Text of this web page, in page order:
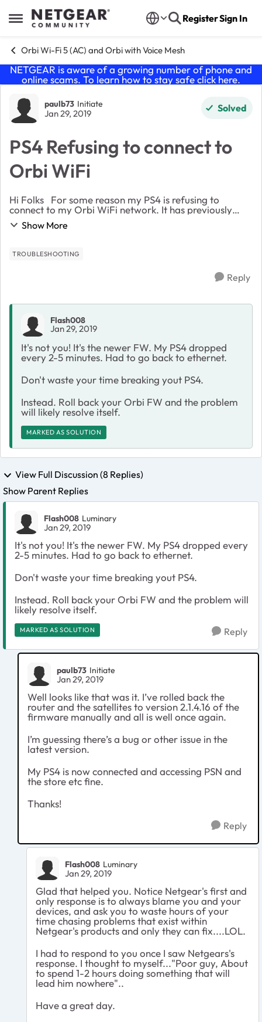
Open Side Menu
Skip to content RegisterSign In
Orbi Wi-Fi 5 (AC) and Orbi with Voice Mesh
NETGEAR is aware of a growing number of phone and
online scams. To learn how to stay safe click here.
Forum Discussion
paulb73 Initiate
Jan 29, 2019 Solved
PS4 Refusing to connect to
Orbi WiFi
Hi Folks For some reason my PS4 is refusing to
connect to my Orbi WiFi network. It has previously
worked fine (though I haven’t used it in a while). When I
go through the network configuration ...
Show More
TROUBLESHOOTING
Reply
Flash008
Jan 29, 2019
It's not you! It's the newer FW. My PS4 dropped
every 2-5 minutes. Had to go back to ethernet.
Don't waste your time breaking yout PS4.
Instead. Roll back your Orbi FW and the problem
will likely resolve itself.
MARKED AS SOLUTION
View Full Discussion (8 Replies)
Show Parent Replies
Flash008 Luminary
Jan 29, 2019
It's not you! It's the newer FW. My PS4 dropped every
2-5 minutes. Had to go back to ethernet.
Don't waste your time breaking yout PS4.
Instead. Roll back your Orbi FW and the problem will
likely resolve itself.
MARKED AS SOLUTION Reply
paulb73 Initiate
Jan 29, 2019
Well looks like that was it. I’ve rolled back the
router and the satellites to version 2.1.4.16 of the
firmware manually and all is well once again.
I’m guessing there’s a bug or other issue in the
latest version.
My PS4 is now connected and accessing PSN and
the store etc fine.
Thanks!
Reply
Flash008 Luminary
Jan 29, 2019
Glad that helped you. Notice Netgear's first and
only response is to always blame you and your
devices, and ask you to waste hours of your
time chasing problems that exist within
Netgear's products and only they can fix....LOL.
I had to respond to you once I saw Netgears's
response. I thought to myself..."Poor guy, About
to spend 1-2 hours doing something that will
lead him nowhere"..
Have a great day.